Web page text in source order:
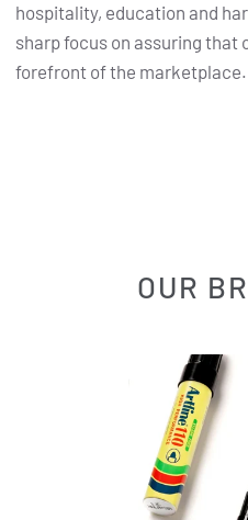
hospitality, education and
sharp focus on assuring that
forefront of the marketplace.
OUR